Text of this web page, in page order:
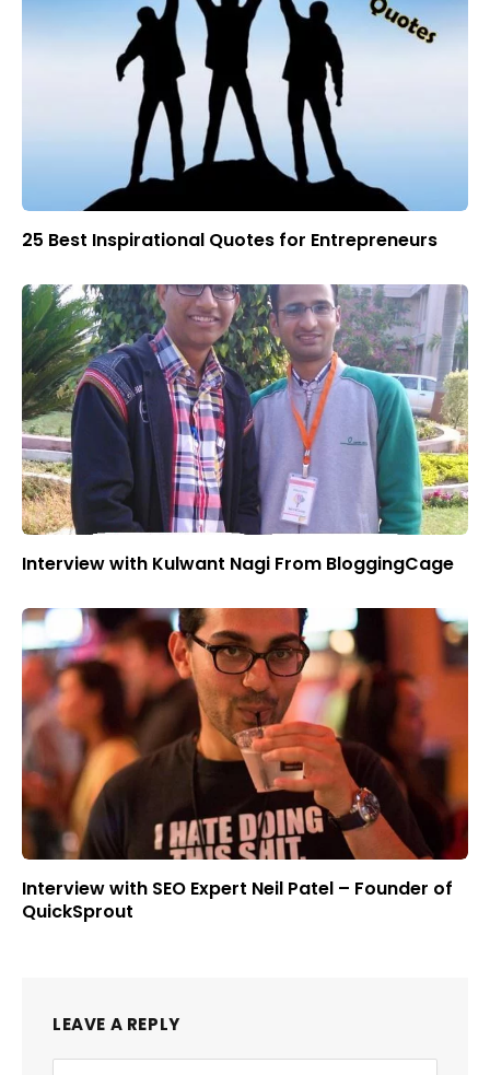
25 Best Inspirational Quotes for Entrepreneurs
Interview with Kulwant Nagi From BloggingCage
Interview with SEO Expert Neil Patel – Founder of
QuickSprout
LEAVE A REPLY